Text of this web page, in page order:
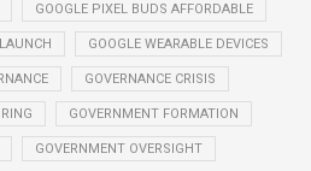
GOOGLE PIXEL BUDS AFFORDABLE
GOOGLE WEARABLE DEVICES
GOVERNANCE CRISIS
GOVERNMENT FORMATION
GOVERNMENT OVERSIGHT